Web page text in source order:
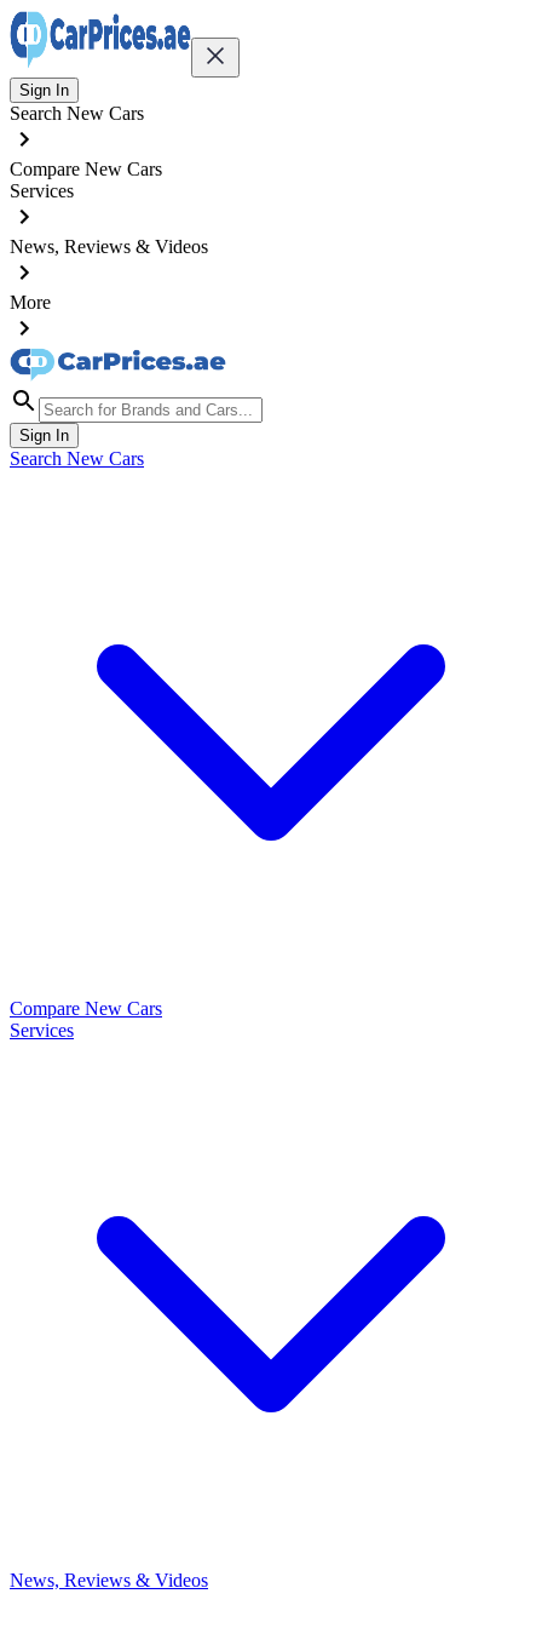
Sign In
Search New Cars
Compare New Cars
Services
News, Reviews & Videos
More
Sign In
Search New Cars
Compare New Cars
Services
News, Reviews & Videos